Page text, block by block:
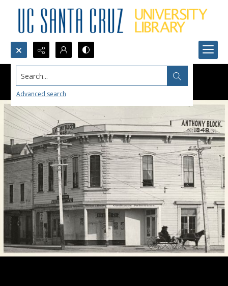
Search...
Advanced search